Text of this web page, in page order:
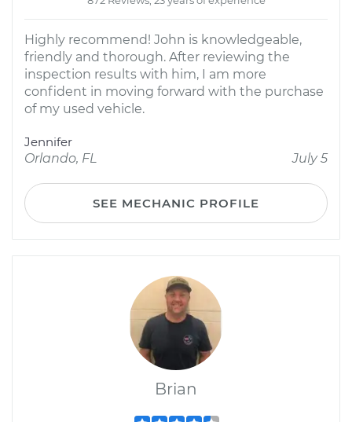
Highly recommend! John is knowledgeable,
friendly and thorough. After reviewing the
inspection results with him, I am more
confident in moving forward with the purchase
of my used vehicle.
Jennifer
Orlando, FL
July 5
SEE MECHANIC PROFILE
Brian